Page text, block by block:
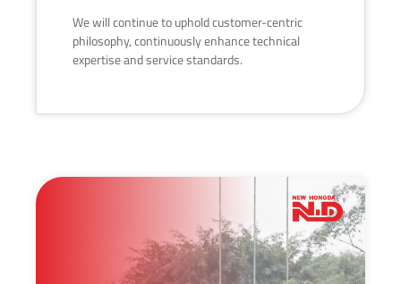
We will continue to uphold customer-centric
philosophy, continuously enhance technical
expertise and service standards.